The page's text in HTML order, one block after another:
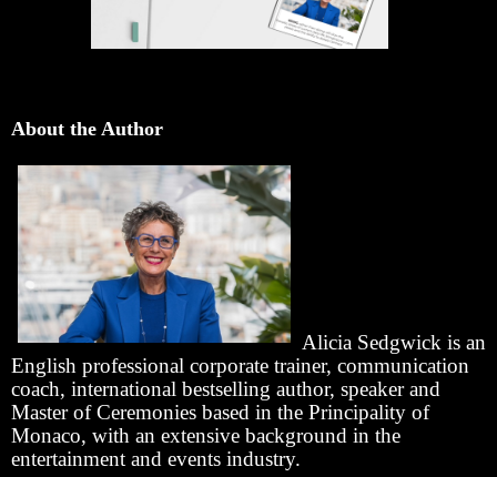
About the Author
Alicia Sedgwick is an
English professional corporate trainer, communication
coach, international bestselling author, speaker and
Master of Ceremonies based in the Principality of
Monaco, with an extensive background in the
entertainment and events industry.